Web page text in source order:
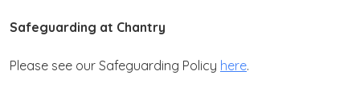
Safeguarding at Chantry
Please see our Safeguarding Policy here.